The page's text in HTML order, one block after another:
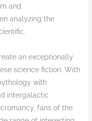
and
analyzing the
an exceptionally
science fiction. With
with
intergalactic
fans of the